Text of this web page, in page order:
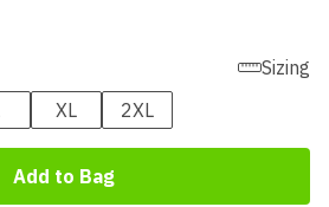
Sizing
XL 2XL
Add to Bag